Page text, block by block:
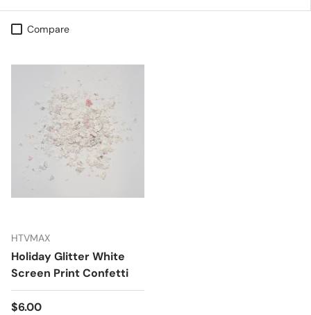
Compare
HTVMAX
Holiday Glitter White
Screen Print Confetti
Regular price
$6.00